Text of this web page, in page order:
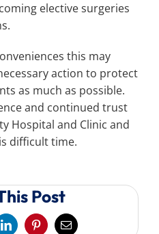
elective surgeries
this may
action to protect
as much as possible.
and continued trust
Hospital and Clinic and
difficult time.
Post